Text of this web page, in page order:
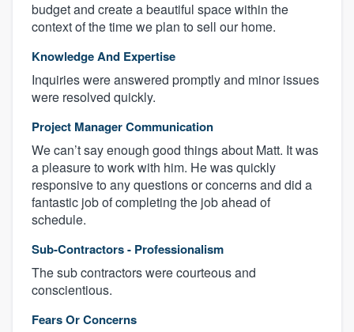
budget and create a beautiful space within the
context of the time we plan to sell our home.
Knowledge And Expertise
Inquiries were answered promptly and minor issues
were resolved quickly.
Project Manager Communication
We can’t say enough good things about Matt. It was
a pleasure to work with him. He was quickly
responsive to any questions or concerns and did a
fantastic job of completing the job ahead of
schedule.
Sub-Contractors - Professionalism
The sub contractors were courteous and
conscientious.
Fears Or Concerns